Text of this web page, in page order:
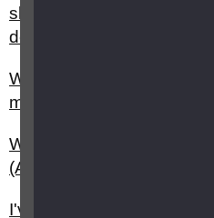
slow the progression of
degeneration (AMD)?
What are the different
macular degeneration
What is age related
(AMD)?
I've just been diagnosed